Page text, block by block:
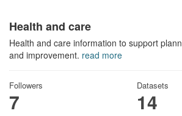
Health and care
Health and care information to support
and improvement. read more
Followers
7
Datasets
14